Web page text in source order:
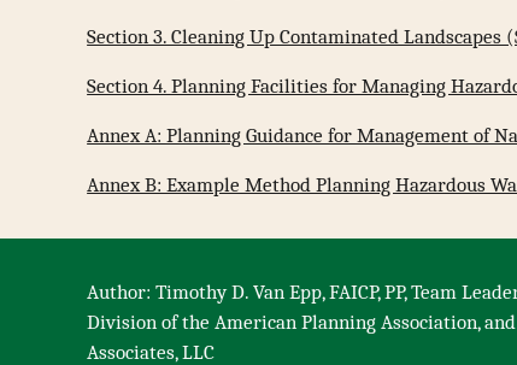
Section 3. Cleaning Up Contaminated Landscapes
Section 4. Planning Facilities for Managing
Annex A: Planning Guidance for Management of
Annex B: Example Method Planning Hazardous
Author: Timothy D. Van Epp, FAICP, PP, Team
Division of the American Planning Association,
Associates, LLC